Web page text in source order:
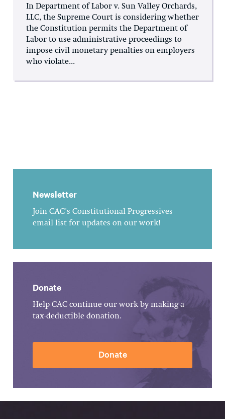
In Department of Labor v. Sun Valley Orchards,
LLC, the Supreme Court is considering whether
the Constitution permits the Department of
Labor to use administrative proceedings to
impose civil monetary penalties on employers
who violate...
Newsletter
Join CAC's Constitutional Progressives
email list for updates on our work!
Donate
Help CAC continue our work by making a
tax-deductible donation.
Donate